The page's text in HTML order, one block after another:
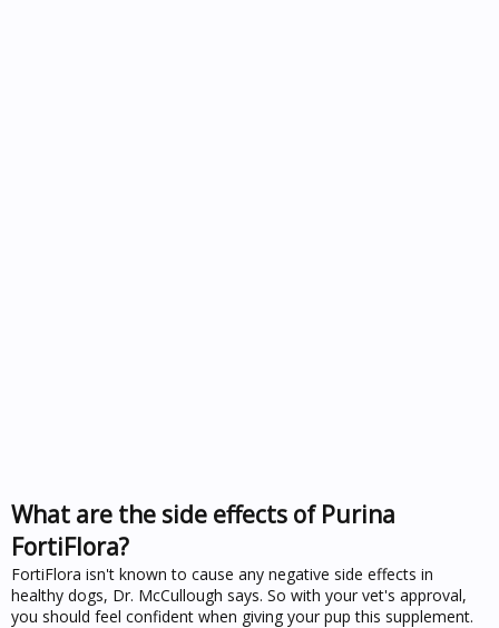
What are the side effects of Purina
FortiFlora?
FortiFlora isn't known to cause any negative side effects in
healthy dogs, Dr. McCullough says. So with your vet's approval,
you should feel confident when giving your pup this supplement.